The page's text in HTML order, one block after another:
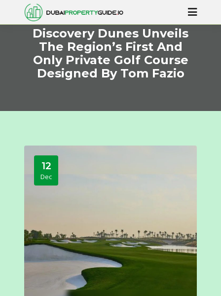
Discovery Dunes Unveils
The Region’s First And
Only Private Golf Course
Designed By Tom Fazio
12
Dec